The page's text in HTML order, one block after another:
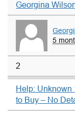
Georgina
5
2
Help: Unknown
to Buy – No